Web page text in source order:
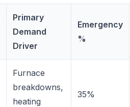
Primary
Demand
Driver
Emergency
%
Furnace
breakdowns,
heating
35%